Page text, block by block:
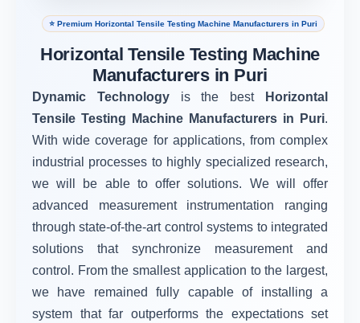
⭐ Premium Horizontal Tensile Testing Machine Manufacturers in Puri
Horizontal Tensile Testing Machine
Manufacturers in Puri
Dynamic Technologyis the best
Horizontal
Tensile Testing Machine Manufacturers in Puri.
With wide coverage for applications, from complex
industrial processes to highly specialized research,
we will be able to offer solutions. We will offer
advanced measurement instrumentation ranging
through state-of-the-art control systems to integrated
solutions that synchronize measurement and
control. From the smallest application to the largest,
we have remained fully capable of installing a
system that far outperforms the expectations set